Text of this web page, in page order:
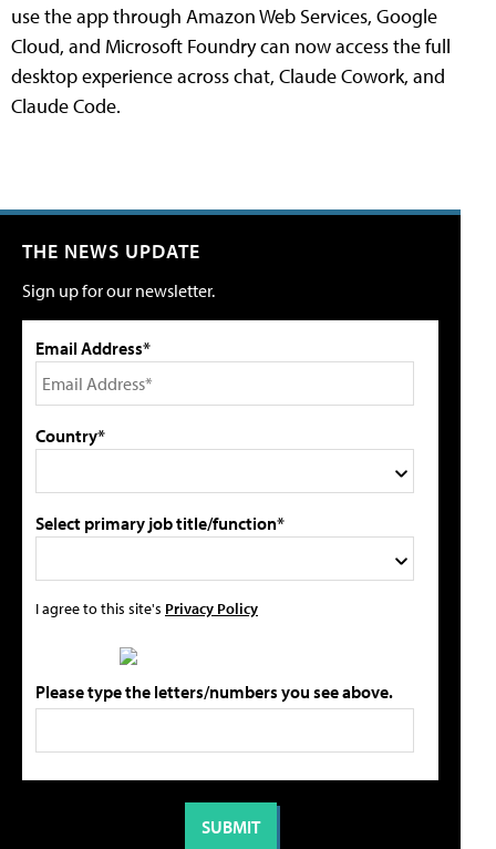
use the app through Amazon Web Services, Google
Cloud, and Microsoft Foundry can now access the full
desktop experience across chat, Claude Cowork, and
Claude Code.
THE NEWS UPDATE
Sign up for our newsletter.
Email Address*
Country*
Select primary job title/function*
I agree to this site's Privacy Policy
Please type the letters/numbers you see above.